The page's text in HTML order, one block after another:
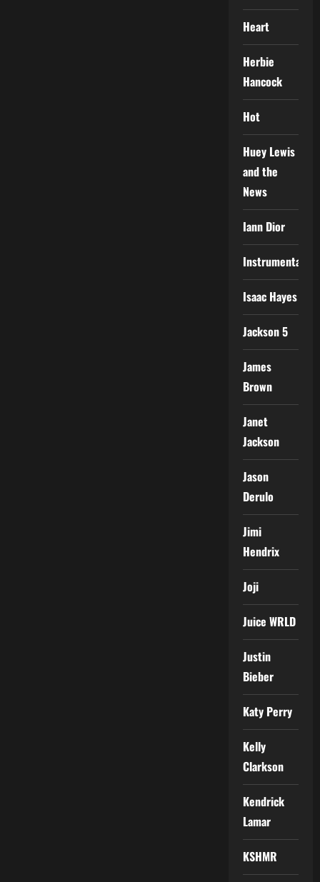
Heart
Herbie
Hancock
Hot
Huey Lewis
and the
News
Iann Dior
Instrumental
Isaac Hayes
Jackson 5
James
Brown
Janet
Jackson
Jason
Derulo
Jimi
Hendrix
Joji
Juice WRLD
Justin
Bieber
Katy Perry
Kelly
Clarkson
Kendrick
Lamar
KSHMR